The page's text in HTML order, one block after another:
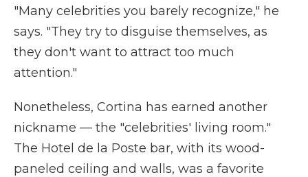
"Many celebrities you barely recognize," he
says. "They try to disguise themselves, as
they don't want to attract too much
attention."
Nonetheless, Cortina has earned another
nickname — the "celebrities' living room."
The Hotel de la Poste bar, with its wood-
paneled ceiling and walls, was a favorite